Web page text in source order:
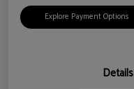
Explore Payment Options
Details